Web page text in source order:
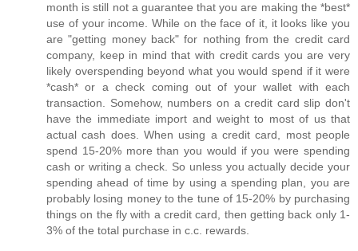
month is still not a guarantee that you are making the *best*
use of your income. While on the face of it, it looks like you
are "getting money back" for nothing from the credit card
company, keep in mind that with credit cards you are very
likely overspending beyond what you would spend if it were
*cash* or a check coming out of your wallet with each
transaction. Somehow, numbers on a credit card slip don't
have the immediate import and weight to most of us that
actual cash does. When using a credit card, most people
spend 15-20% more than you would if you were spending
cash or writing a check. So unless you actually decide your
spending ahead of time by using a spending plan, you are
probably losing money to the tune of 15-20% by purchasing
things on the fly with a credit card, then getting back only 1-
3% of the total purchase in c.c. rewards.